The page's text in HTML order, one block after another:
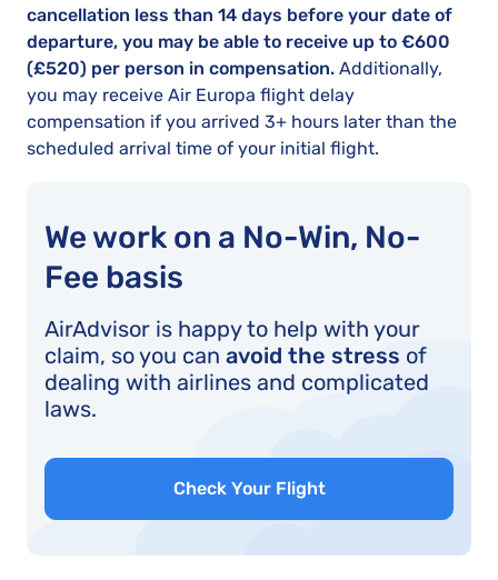
cancellation less than 14 days before your date of
departure, you may be able to receive up to €600
(£520) per person in compensation. Additionally,
you may receive Air Europa flight delay
compensation if you arrived 3+ hours later than the
scheduled arrival time of your initial flight.
We work on a No-Win, No-
Fee basis
AirAdvisor is happy to help with your
claim, so you can avoid the stress of
dealing with airlines and complicated
laws.
Check Your Flight